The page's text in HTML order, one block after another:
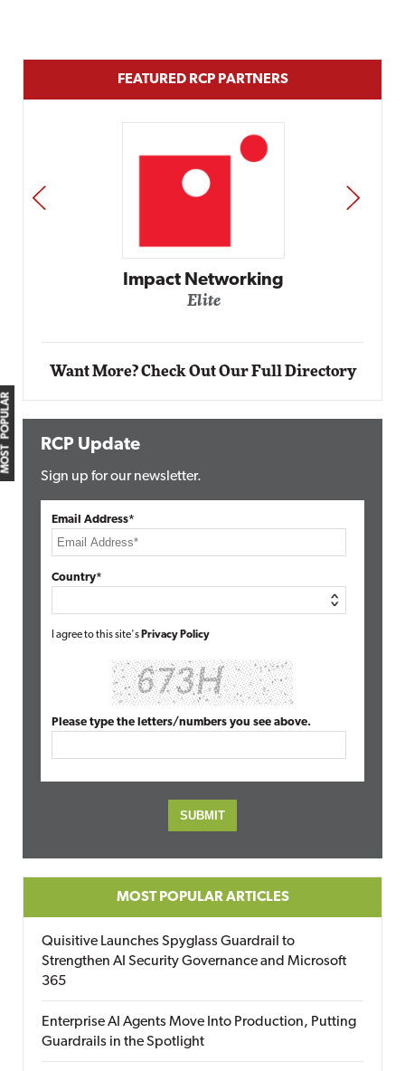
MOST POPULAR
FEATURED RCP PARTNERS
PREV NEXT
Want More? Check Out Our Full Directory
RCP Update
Sign up for our newsletter.
Email Address*
Country*
I agree to this site's Privacy Policy
Please type the letters/numbers you see above.
MOST POPULAR ARTICLES
Quisitive Launches Spyglass Guardrail to
Strengthen AI Security Governance and Microsoft
365
Enterprise AI Agents Move Into Production, Putting
Guardrails in the Spotlight